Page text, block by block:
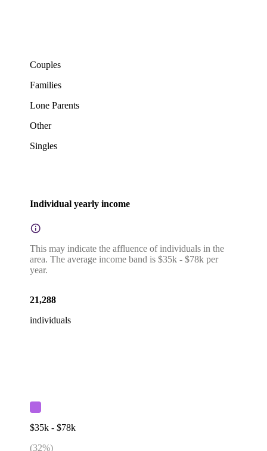
Couples
Families
Lone Parents
Other
Singles
Individual yearly income
This may indicate the affluence of individuals in the
area. The average income band is $35k - $78k per
year.
21,288
individuals
$35k - $78k
(32%)